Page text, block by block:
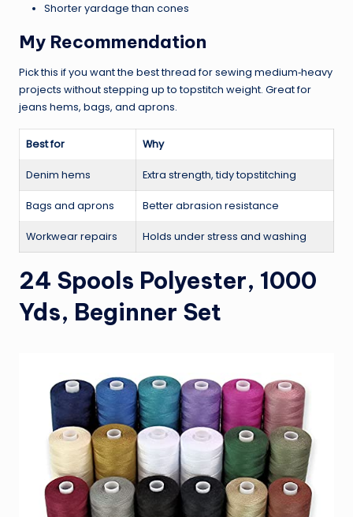
Shorter yardage than cones
My Recommendation
Pick this if you want the best thread for sewing medium‑heavy
projects without stepping up to topstitch weight. Great for
jeans hems, bags, and aprons.
Best for Why
Denim hems Extra strength, tidy topstitching
Bags and aprons Better abrasion resistance
Workwear repairs Holds under stress and washing
24 Spools Polyester, 1000
Yds, Beginner Set